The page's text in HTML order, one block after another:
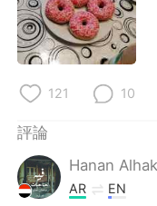
Français
日本語
Türkçe
121 10
評論
Hanan
AR EN